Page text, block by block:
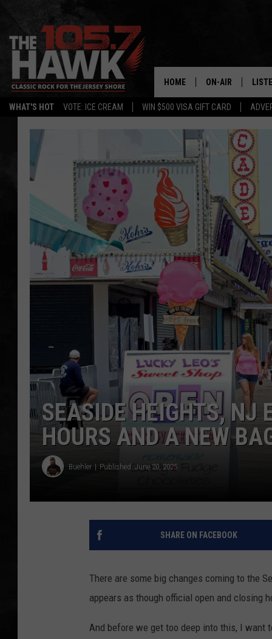
WHAT'S HOT VOTE: ICE CREAM WIN $500 VISA GIFT CARD
HOME ON-AIR
SHOWS/SCHEDULE
FB&HW
JEN AUSTIN
BUEHLER
MATT WARDLAW
UCR WEEKENDS
PETE LEPORE
SHAWN MICHAELS
ALEXA
SEASIDE HEIGHTS, NJ
HOURS AND A NEW
Buehler Published: June 20, 2025
SHARE ON FACEBOOK
There are some big changes coming to the
appears as though official open and closing
And before we get too deep into this, I